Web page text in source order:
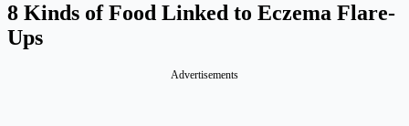
8 Kinds of Food Linked to Eczema Flare-
Ups
Advertisements